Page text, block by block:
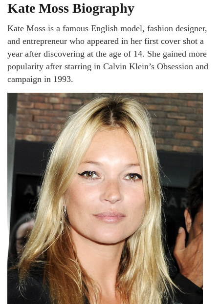
Kate Moss Biography
Kate Moss is a famous English model, fashion designer,
and entrepreneur who appeared in her first cover shot a
year after discovering at the age of 14. She gained more
popularity after starring in Calvin Klein’s Obsession and
campaign in 1993.